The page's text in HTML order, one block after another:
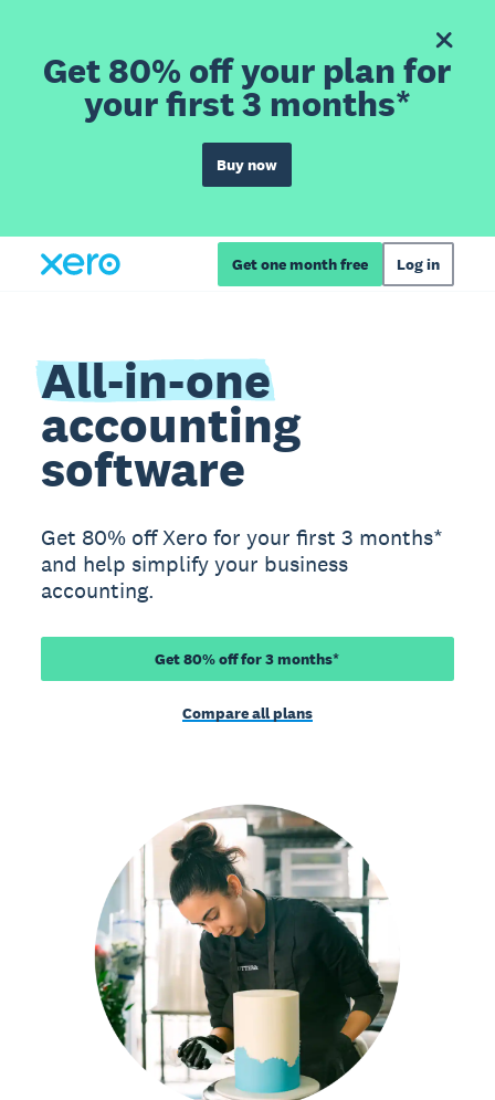
Get 80% off your plan for
your first 3 months*
Buy now
Get one month free Log in
All-in-one
accounting
software
Get 80% off Xero for your first 3 months*
and help simplify your business
accounting.
Get 80% off for 3 months*
Compare all plans